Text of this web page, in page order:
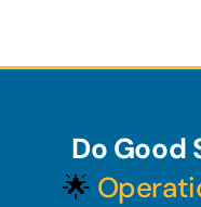
Do Good
🌟